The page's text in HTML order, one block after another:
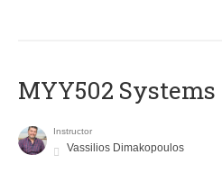
MYY502
Instructor
Vassilios Dimakopoulos